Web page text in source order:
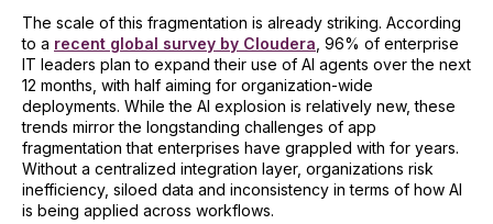
The scale of this fragmentation is already striking. According
to a recent global survey by Cloudera , 96% of enterprise
IT leaders plan to expand their use of AI agents over the next
12 months, with half aiming for organization-wide
deployments. While the AI explosion is relatively new, these
trends mirror the longstanding challenges of app
fragmentation that enterprises have grappled with for years.
Without a centralized integration layer, organizations risk
inefficiency, siloed data and inconsistency in terms of how AI
is being applied across workflows.